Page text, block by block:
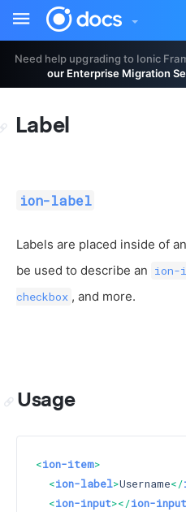
Need help upgrading to Ionic
our Enterprise Migration
Toggle
sidebar
Label
ion-label
Labels are placed inside of an
be used to describe an ion-
checkbox , and more.
Usage
<ion-item>
<ion-label>Username</
<ion-input></ion-input